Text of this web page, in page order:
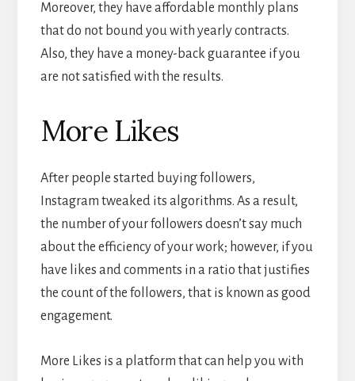
Moreover, they have affordable monthly plans
that do not bound you with yearly contracts.
Also, they have a money-back guarantee if you
are not satisfied with the results.
More Likes
After people started buying followers,
Instagram tweaked its algorithms. As a result,
the number of your followers doesn’t say much
about the efficiency of your work; however, if you
have likes and comments in a ratio that justifies
the count of the followers, that is known as good
engagement.
More Likes is a platform that can help you with